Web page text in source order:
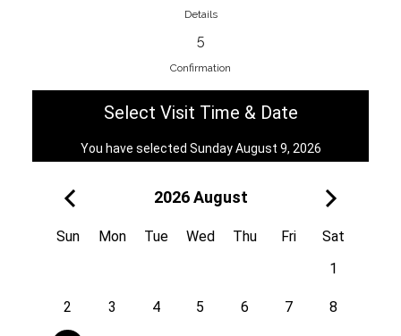
EnainEdina
Savska cesta 13, 1230, Domzale,
View on Map
Royal
Kuzmányho 5, 058 01, Poprad,
View on Map
Details
5
Confirmation
Select Visit Time & Date
You have selected Sunday August 9, 2026
2026 August
Sun Mon Tue Wed Thu Fri
Sat
1
2 3 4 5 6 7 8